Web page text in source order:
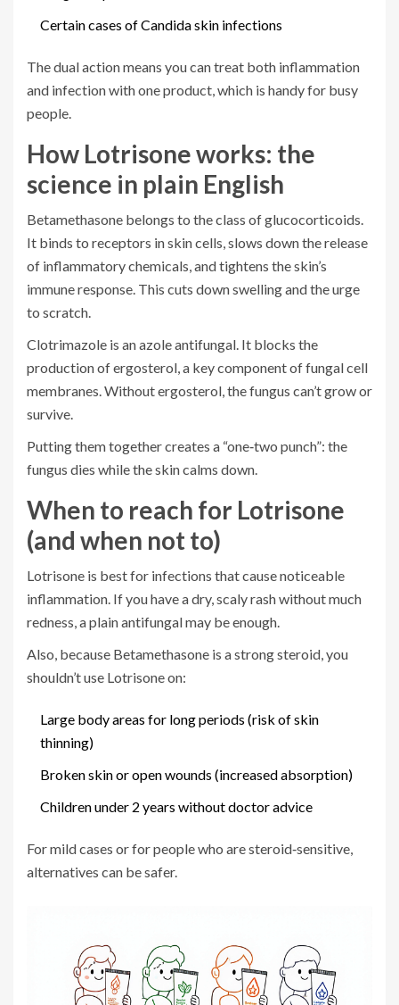
Certain cases of Candida skin infections
The dual action means you can treat both inflammation
and infection with one product, which is handy for busy
people.
How Lotrisone works: the
science in plain English
Betamethasone belongs to the class of glucocorticoids.
It binds to receptors in skin cells, slows down the release
of inflammatory chemicals, and tightens the skin’s
immune response. This cuts down swelling and the urge
to scratch.
Clotrimazole is an azole antifungal. It blocks the
production of ergosterol, a key component of fungal cell
membranes. Without ergosterol, the fungus can’t grow or
survive.
Putting them together creates a “one‑two punch”: the
fungus dies while the skin calms down.
When to reach for Lotrisone
(and when not to)
Lotrisone is best for infections that cause noticeable
inflammation. If you have a dry, scaly rash without much
redness, a plain antifungal may be enough.
Also, because Betamethasone is a strong steroid, you
shouldn’t use Lotrisone on:
Large body areas for long periods (risk of skin
thinning)
Broken skin or open wounds (increased absorption)
Children under 2 years without doctor advice
For mild cases or for people who are steroid‑sensitive,
alternatives can be safer.